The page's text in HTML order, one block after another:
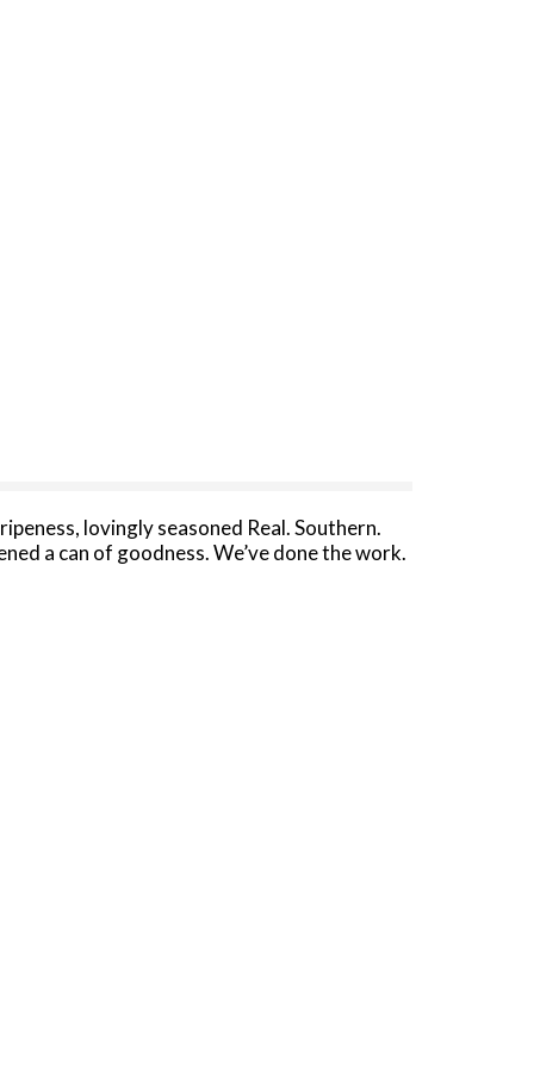
lovingly seasoned Real. Southern.
a can of goodness. We’ve done the work.